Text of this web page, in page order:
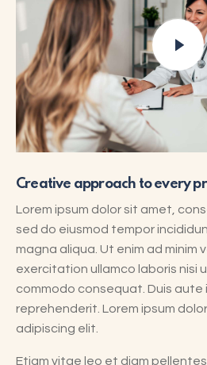
Creative approach to every
Lorem ipsum dolor sit amet,
sed do eiusmod tempor
magna aliqua. Ut enim ad minim
exercitation ullamco laboris nisi
commodo consequat. Duis aute
reprehenderit. Lorem ipsum
adipiscing elit.
Etiam vitae leo et diam